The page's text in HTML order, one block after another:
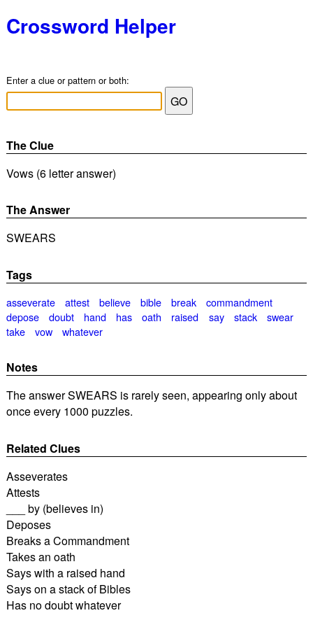
Crossword Helper
Enter a clue or pattern or both:
The Clue
Vows (6 letter answer)
The Answer
SWEARS
Tags
asseverate attest believe bible break
commandment
depose
doubt hand has oath raised say stack
swear
take
vow whatever
Notes
The answer SWEARS is rarely seen, appearing only about
once every 1000 puzzles.
Related Clues
Asseverates
Attests
___ by (believes in)
Deposes
Breaks a Commandment
Takes an oath
Says with a raised hand
Says on a stack of Bibles
Has no doubt whatever